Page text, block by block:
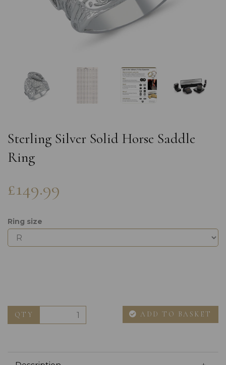
Sterling Silver Solid Horse Saddle
Ring
£149.99
Ring size
QTY ADD TO BASKET